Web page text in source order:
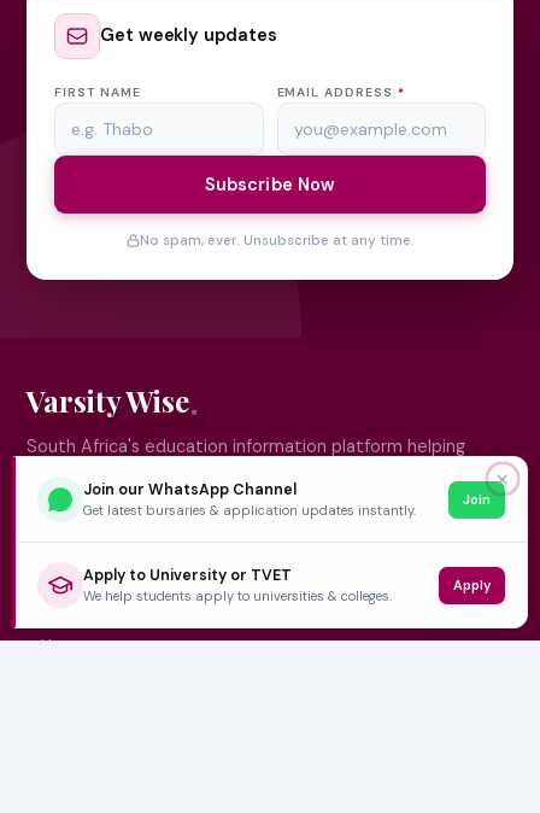
Get weekly updates
FIRST NAME EMAIL ADDRESS *
Subscribe Now
No spam, ever. Unsubscribe at any time.
Varsity Wise
South Africa's education information platform helping
learners make smart, confident decisions about their
future.
QUICK LINKS
Home
✕
Join our WhatsApp Channel
Get latest bursaries & application updates instantly.
Join
Apply to University or TVET
We help students apply to universities & colleges.
Apply